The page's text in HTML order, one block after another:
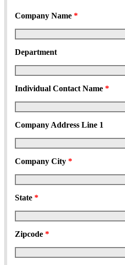
Company Name *
Department
Individual Contact Name *
Company Address Line 1
Company City *
State *
Zipcode *